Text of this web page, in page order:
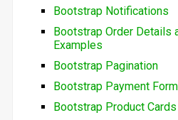
Bootstrap Notifications
Bootstrap Order Details
Examples
Bootstrap Pagination
Bootstrap Payment
Bootstrap Product Cards